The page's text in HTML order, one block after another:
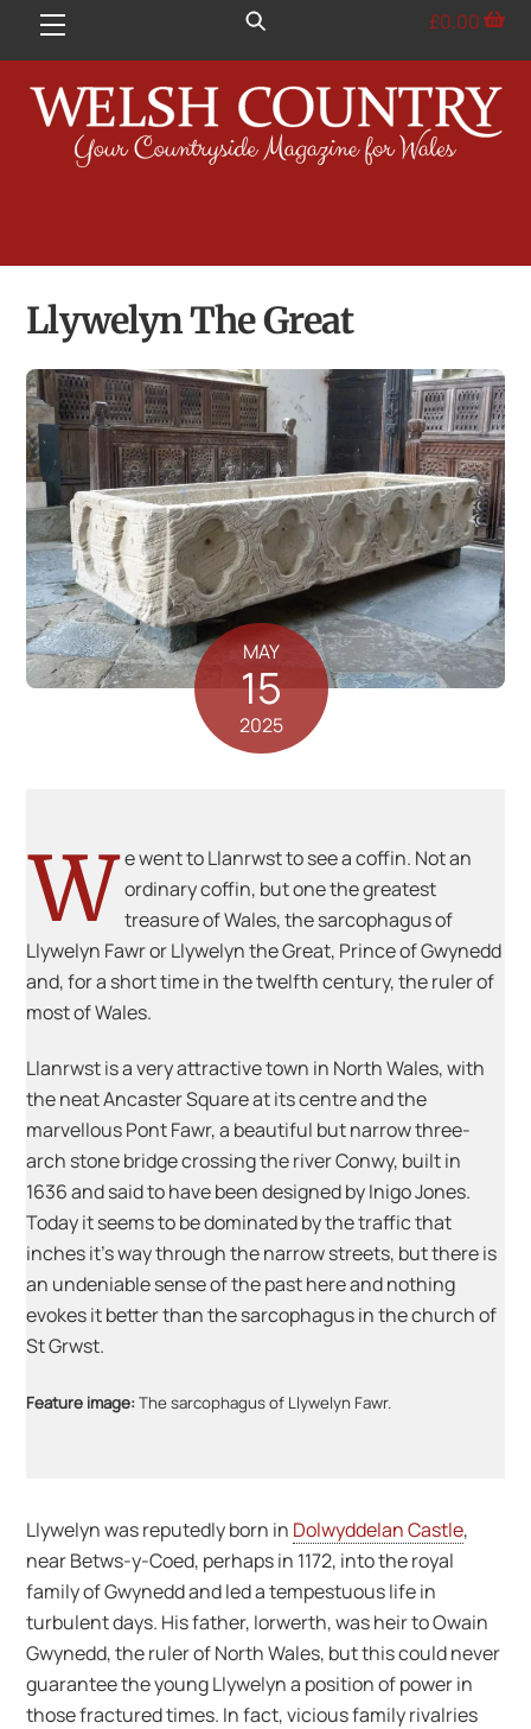
Menu £0.00
Llywelyn The Great
MAY
15
2025
W e went to Llanrwst to see a coffin. Not an
ordinary coffin, but one the greatest
treasure of Wales, the sarcophagus of
Llywelyn Fawr or Llywelyn the Great, Prince of Gwynedd
and, for a short time in the twelfth century, the ruler of
most of Wales.
Llanrwst is a very attractive town in North Wales, with
the neat Ancaster Square at its centre and the
marvellous Pont Fawr, a beautiful but narrow three-
arch stone bridge crossing the river Conwy, built in
1636 and said to have been designed by Inigo Jones.
Today it seems to be dominated by the traffic that
inches it’s way through the narrow streets, but there is
an undeniable sense of the past here and nothing
evokes it better than the sarcophagus in the church of
St Grwst.
Feature image:The sarcophagus of Llywelyn Fawr.
Llywelyn was reputedly born in Dolwyddelan Castle,
near Betws-y-Coed, perhaps in 1172, into the royal
family of Gwynedd and led a tempestuous life in
turbulent days. His father, Iorwerth, was heir to Owain
Gwynedd, the ruler of North Wales, but this could never
guarantee the young Llywelyn a position of power in
those fractured times. In fact, vicious family rivalries